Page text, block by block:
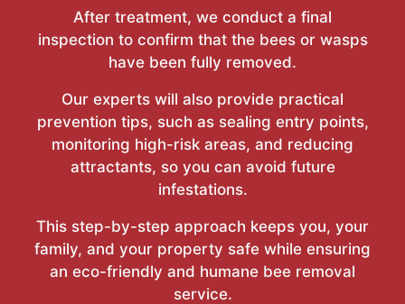
After treatment, we conduct a final
inspection to confirm that the bees or wasps
have been fully removed.
Our experts will also provide practical
prevention tips, such as sealing entry points,
monitoring high-risk areas, and reducing
attractants, so you can avoid future
infestations.
This step-by-step approach keeps you, your
family, and your property safe while ensuring
an eco-friendly and humane bee removal
service.